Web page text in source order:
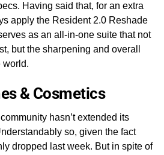
Having said that, for an extra
apply the Resident 2.0 Reshade
as an all-in-one suite that not
but the sharpening and overall
world.
& Cosmetics
hasn’t extended its
so, given the fact
dropped last week. But in spite of